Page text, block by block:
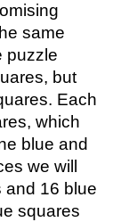
same
puzzle
but
Each
which
blue and
we will
and 16 blue
squares